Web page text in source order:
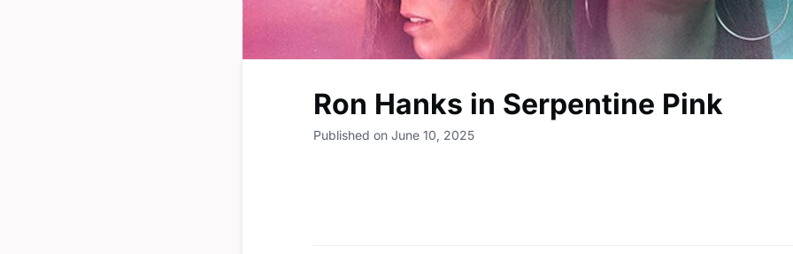
Ron Hanks in Serpentine Pink
Published on June 10, 2025